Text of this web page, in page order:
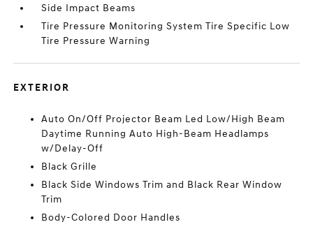
Side Impact Beams
Tire Pressure Monitoring System Tire Specific Low
Tire Pressure Warning
EXTERIOR
Auto On/Off Projector Beam Led Low/High Beam
Daytime Running Auto High-Beam Headlamps
w/Delay-Off
Black Grille
Black Side Windows Trim and Black Rear Window
Trim
Body-Colored Door Handles